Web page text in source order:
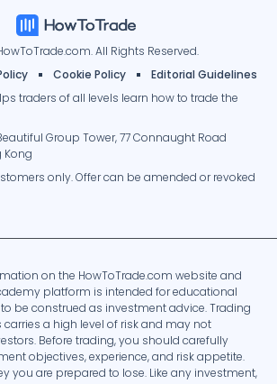
All Rights Reserved.
Cookie Policy
Editorial Guidelines
traders of all levels learn how to trade the
Group Tower, 77 Connaught Road
Kong
only. Offer can be amended or revoked
on the HowToTrade.com website and
platform is intended for educational
be construed as investment advice. Trading
a high level of risk and may not
Before trading, you should carefully
objectives, experience, and risk appetite.
you are prepared to lose. Like any investment,